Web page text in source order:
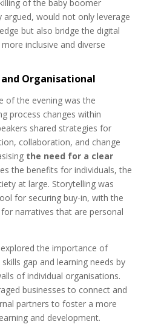
of the baby boomer
argued, would not only leverage
but also bridge the digital
inclusive and diverse
and Organisational
of the evening was the
process changes within
shared strategies for
collaboration, and change
the need for a clear
the benefits for individuals, the
at large. Storytelling was
for securing buy-in, with the
narratives that are personal
the importance of
gap and learning needs by
of individual organisations.
businesses to connect and
partners to foster a more
and development.